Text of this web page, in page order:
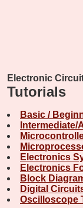
Electronic
Tutorials
Basic /
Intermediate/
Electronics
Electronics
Block
Digital
Oscilloscope